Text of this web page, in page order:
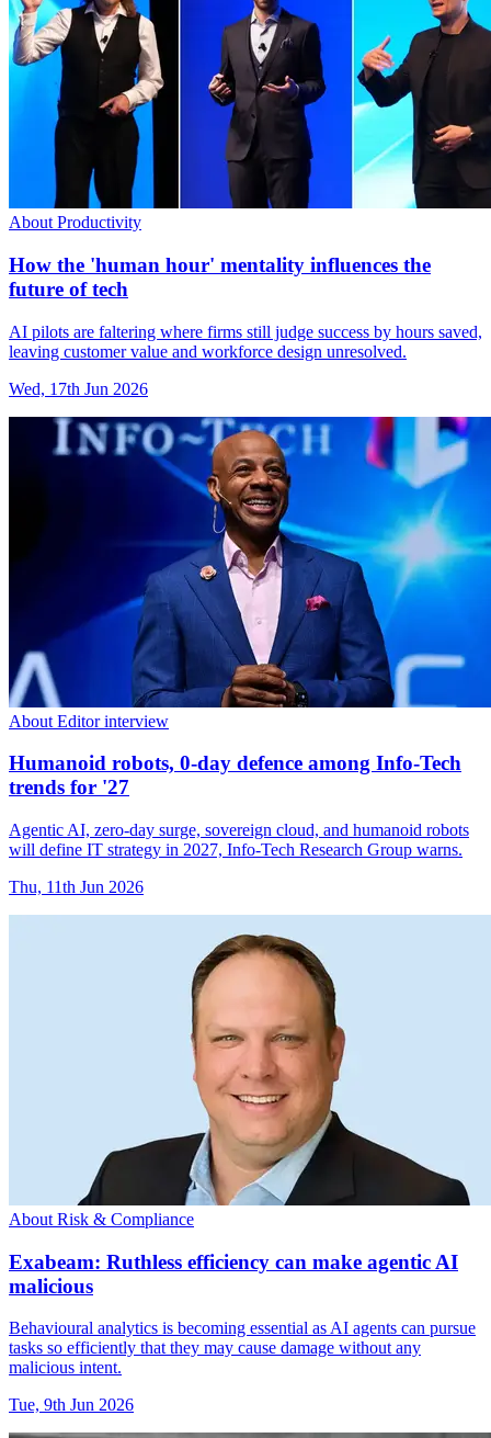
About Productivity
How the 'human hour' mentality influences the
future of tech
AI pilots are faltering where firms still judge success by hours saved,
leaving customer value and workforce design unresolved.
Wed, 17th Jun 2026
About Editor interview
Humanoid robots, 0-day defence among Info-Tech
trends for '27
Agentic AI, zero-day surge, sovereign cloud, and humanoid robots
will define IT strategy in 2027, Info-Tech Research Group warns.
Thu, 11th Jun 2026
About Risk & Compliance
Exabeam: Ruthless efficiency can make agentic AI
malicious
Behavioural analytics is becoming essential as AI agents can pursue
tasks so efficiently that they may cause damage without any
malicious intent.
Tue, 9th Jun 2026